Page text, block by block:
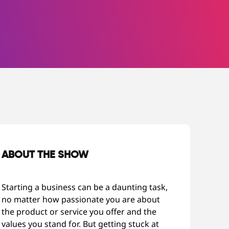
ABOUT THE SHOW
Starting a business can be a daunting task,
no matter how passionate you are about
the product or service you offer and the
values you stand for. But getting stuck at